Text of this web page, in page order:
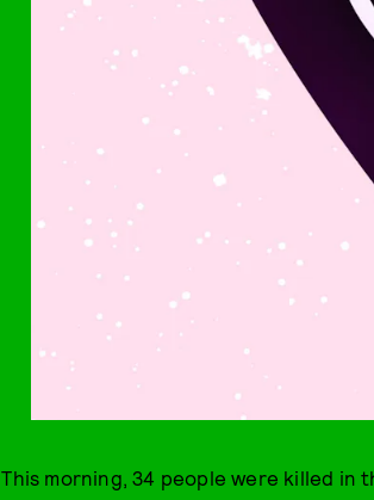
This morning, 34 people were killed